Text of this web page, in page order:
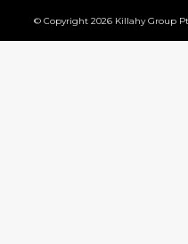
© Copyright 2026 Killahy Group